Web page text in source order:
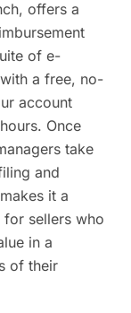
offers a
of e-
a free, no-
account
Once
take
and
it a
for sellers who
in a
of their